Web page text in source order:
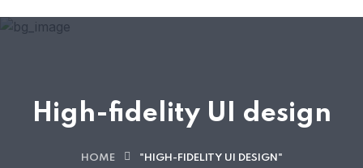
High-fidelity UI design
HOME "HIGH-FIDELITY UI DESIGN"